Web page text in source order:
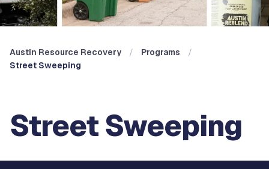
Austin Resource Recovery
Programs
Street Sweeping
Street Sweeping